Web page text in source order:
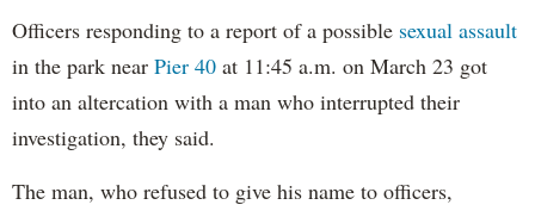
Officers responding to a report of a possible sexual assault
in the park near Pier 40 at 11:45 a.m. on March 23 got
into an altercation with a man who interrupted their
investigation, they said.
The man, who refused to give his name to officers,